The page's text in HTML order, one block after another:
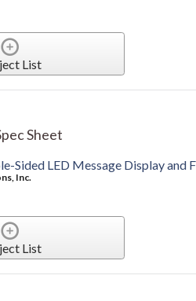
List
Sided LED Message Display and
Inc.
List